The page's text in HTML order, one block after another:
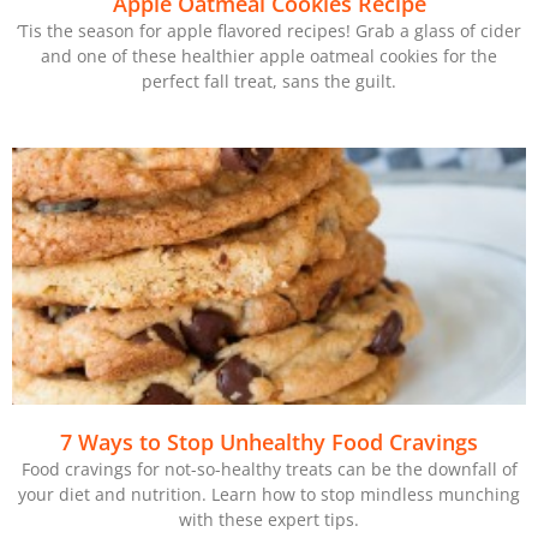
‘Tis the season for apple flavored recipes! Grab a glass of cider
and one of these healthier apple oatmeal cookies for the
perfect fall treat, sans the guilt.
7 Ways to Stop Unhealthy Food Cravings
Food cravings for not-so-healthy treats can be the downfall of
your diet and nutrition. Learn how to stop mindless munching
with these expert tips.